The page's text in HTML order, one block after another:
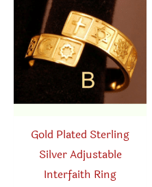
be
chosen
on
the
page
Gold Plated Sterling
Silver Adjustable
Interfaith Ring